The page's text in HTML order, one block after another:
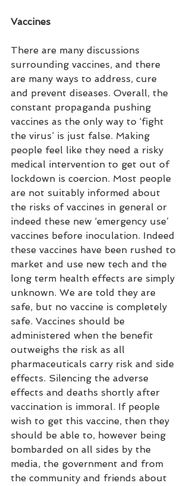
Vaccines
There are many discussions
surrounding vaccines, and there
are many ways to address, cure
and prevent diseases. Overall, the
constant propaganda pushing
vaccines as the only way to ‘fight
the virus’ is just false. Making
people feel like they need a risky
medical intervention to get out of
lockdown is coercion. Most people
are not suitably informed about
the risks of vaccines in general or
indeed these new ‘emergency use’
vaccines before inoculation. Indeed
these vaccines have been rushed to
market and use new tech and the
long term health effects are simply
unknown. We are told they are
safe, but no vaccine is completely
safe. Vaccines should be
administered when the benefit
outweighs the risk as all
pharmaceuticals carry risk and side
effects. Silencing the adverse
effects and deaths shortly after
vaccination is immoral. If people
wish to get this vaccine, then they
should be able to, however being
bombarded on all sides by the
media, the government and from
the community and friends about